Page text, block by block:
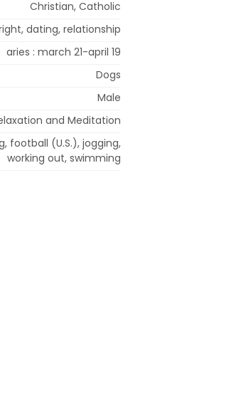
Christian, Catholic
dating, relationship
aries : march 21-april 19
Dogs
Male
and Meditation
football (U.S.), jogging,
working out, swimming